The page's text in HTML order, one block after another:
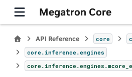
Megatron Core
API Reference core
core.inference.engines